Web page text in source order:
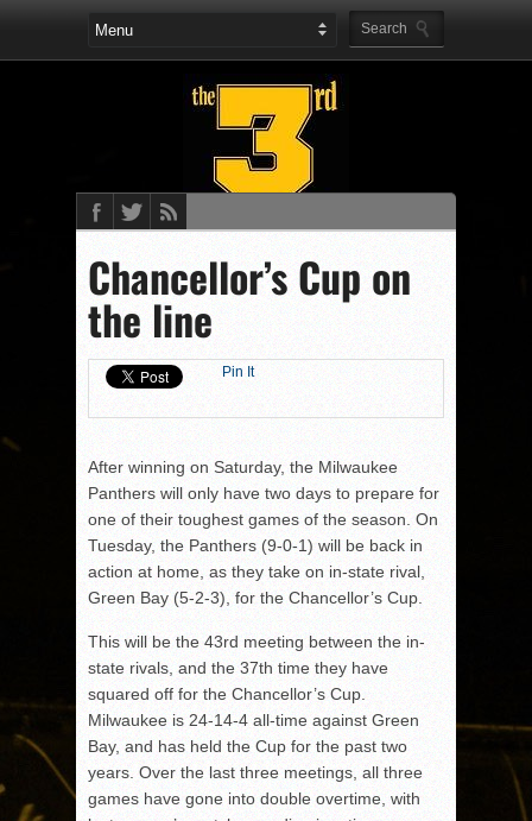
Chancellor’s Cup on
the line
Pin It
After winning on Saturday, the Milwaukee
Panthers will only have two days to prepare for
one of their toughest games of the season. On
Tuesday, the Panthers (9-0-1) will be back in
action at home, as they take on in-state rival,
Green Bay (5-2-3), for the Chancellor’s Cup.
This will be the 43rd meeting between the in-
state rivals, and the 37th time they have
squared off for the Chancellor’s Cup.
Milwaukee is 24-14-4 all-time against Green
Bay, and has held the Cup for the past two
years. Over the last three meetings, all three
games have gone into double overtime, with